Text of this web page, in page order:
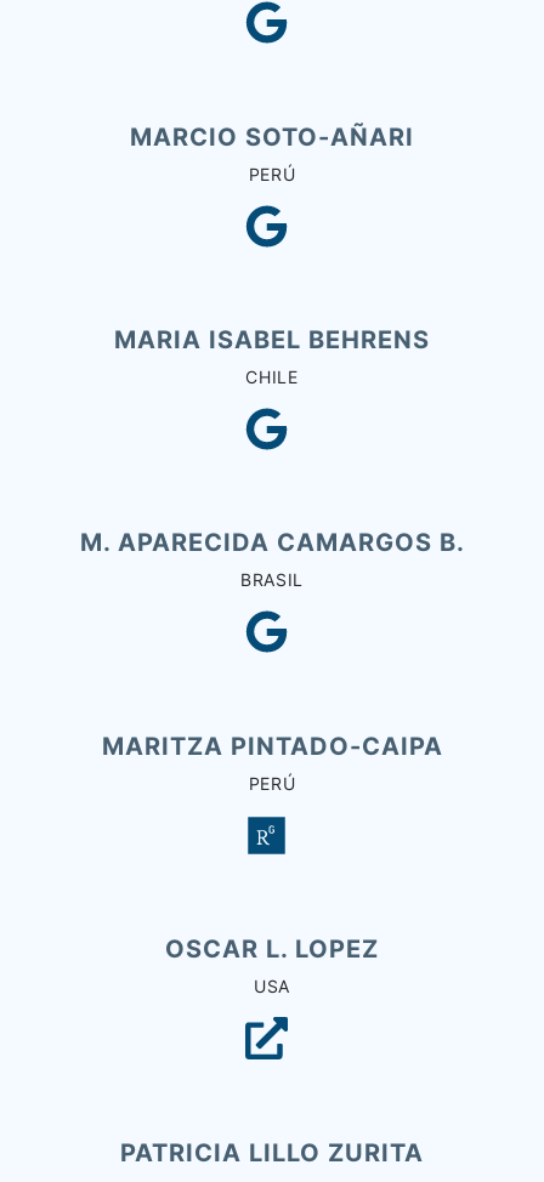
MARCIO SOTO-AÑARI
PERÚ
MARIA ISABEL BEHRENS
CHILE
M. APARECIDA CAMARGOS B.
BRASIL
MARITZA PINTADO-CAIPA
PERÚ
OSCAR L. LOPEZ
USA
PATRICIA LILLO ZURITA